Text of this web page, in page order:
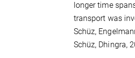
longer time
transport was
Schüz,
Schüz, Dhingra,